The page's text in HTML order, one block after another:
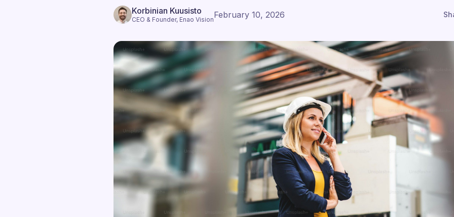
Korbinian Kuusisto
CEO & Founder, Enao VisionFebruary 10, 2026